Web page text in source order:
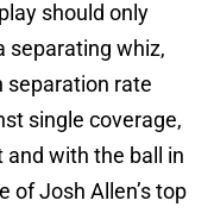
should only
separating whiz,
separation rate
single coverage,
and with the ball in
of Josh Allen’s top